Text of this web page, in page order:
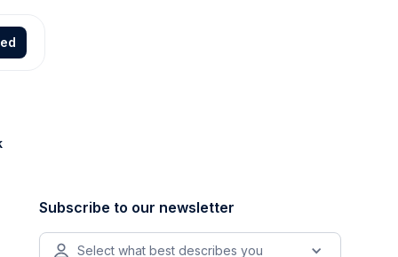
Subscribe to our newsletter
Select what best describes you